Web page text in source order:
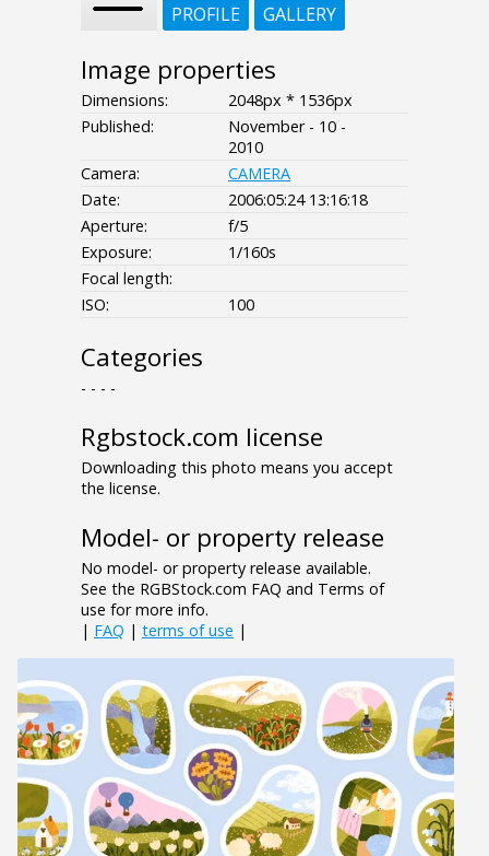
PROFILE
GALLERY
Image properties
Dimensions:
2048px * 1536px
Published:
November - 10 -
2010
Camera:
CAMERA
Date:
2006:05:24 13:16:18
Aperture:
f/5
Exposure:
1/160s
Focal length:
ISO:
100
Categories
- - - -
Rgbstock.com license
Downloading this photo means you accept
the license.
Model- or property release
No model- or property release available.
See the RGBStock.com FAQ and Terms of
use for more info.
| FAQ | terms of use |